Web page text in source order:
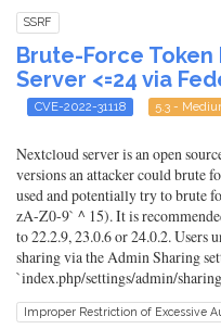
SSRF
Brute-Force
Server <=24 via
CVE-2022-31118 5.3 -
Nextcloud server is an open
versions an attacker could brute
used and potentially try to brute
zA-Z0-9` ^ 15). It is
to 22.2.9, 23.0.6 or 24.0.2. Users
sharing via the Admin Sharing
`index.php/settings/admin/
Improper Restriction of Excessive